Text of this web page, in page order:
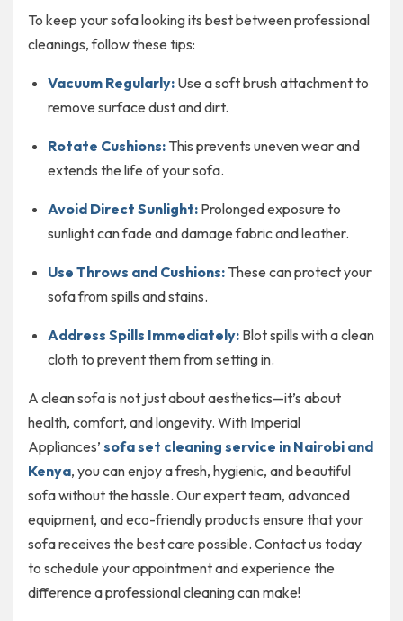
To keep your sofa looking its best between professional
cleanings, follow these tips:
Vacuum Regularly:Use a soft brush attachment to
remove surface dust and dirt.
Rotate Cushions:This prevents uneven wear and
extends the life of your sofa.
Avoid Direct Sunlight:Prolonged exposure to
sunlight can fade and damage fabric and leather.
Use Throws and Cushions:These can protect your
sofa from spills and stains.
Address Spills Immediately:Blot spills with a clean
cloth to prevent them from setting in.
A clean sofa is not just about aesthetics—it’s about
health, comfort, and longevity. With Imperial
Appliances’ sofa set cleaning service in Nairobi and
Kenya, you can enjoy a fresh, hygienic, and beautiful
sofa without the hassle. Our expert team, advanced
equipment, and eco-friendly products ensure that your
sofa receives the best care possible. Contact us today
to schedule your appointment and experience the
difference a professional cleaning can make!